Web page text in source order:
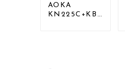
AOKA
KN225C+KB25